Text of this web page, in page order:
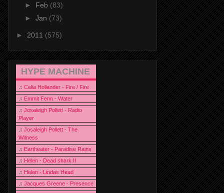
► Feb (83)
► Jan (73)
► 2011 (575)
HYPE MACHINE
♫ Celia Hollander - Fire / Fire
♫ Emmit Fenn - Water
♫ Josaleigh Pollett - Radio
Player
♫ Josaleigh Pollett - The
Witness
♫ Eartheater - Paradise Rains
♫ Helen - Dead shark II
♫ Helen - Lindas Head
♫ Jacques Greene - Presence